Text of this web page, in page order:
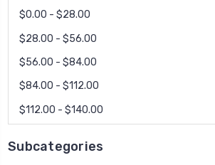
$0.00 - $28.00
$28.00 - $56.00
$56.00 - $84.00
$84.00 - $112.00
$112.00 - $140.00
Subcategories